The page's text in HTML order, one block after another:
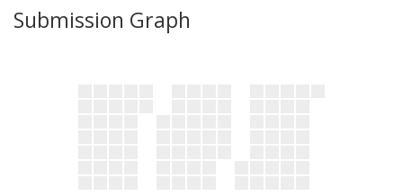
Submission Graph